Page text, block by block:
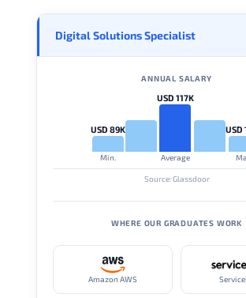
Digital Solutions Specialist
ANNUAL SALARY
USD 89K
Min.
USD 117K
Average
USD
Source: Glassdoor
WHERE OUR GRADUATES WORK
Amazon AWS